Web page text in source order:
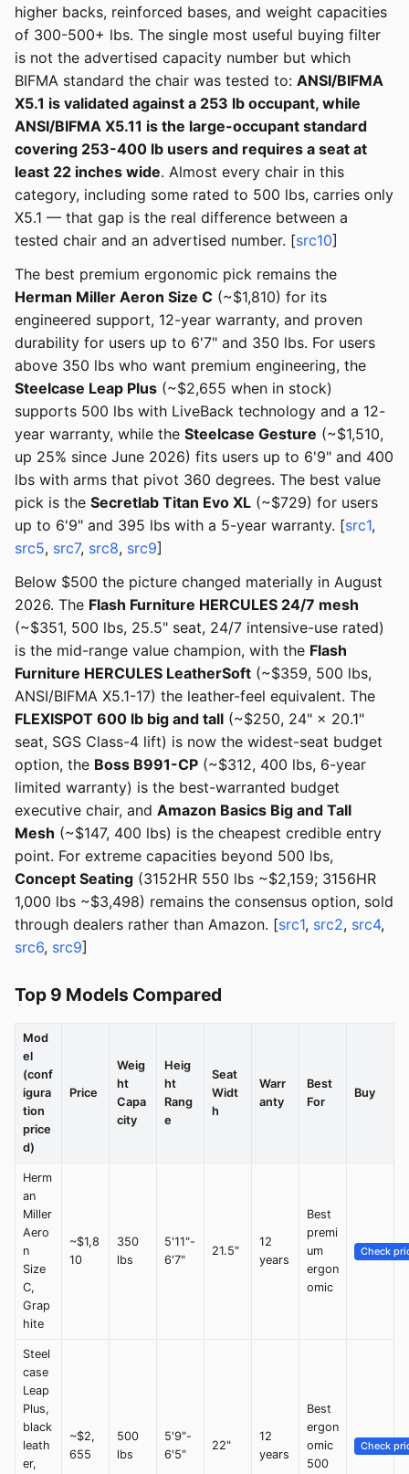
higher backs, reinforced bases, and weight capacities
of 300-500+ lbs. The single most useful buying filter
is not the advertised capacity number but which
BIFMA standard the chair was tested to: ANSI/BIFMA
X5.1 is validated against a 253 lb occupant, while
ANSI/BIFMA X5.11 is the large-occupant standard
covering 253-400 lb users and requires a seat at
least 22 inches wide. Almost every chair in this
category, including some rated to 500 lbs, carries only
X5.1 — that gap is the real difference between a
tested chair and an advertised number. [src10]
The best premium ergonomic pick remains the
Herman Miller Aeron Size C (~$1,810) for its
engineered support, 12-year warranty, and proven
durability for users up to 6'7" and 350 lbs. For users
above 350 lbs who want premium engineering, the
Steelcase Leap Plus (~$2,655 when in stock)
supports 500 lbs with LiveBack technology and a 12-
year warranty, while the Steelcase Gesture (~$1,510,
up 25% since June 2026) fits users up to 6'9" and 400
lbs with arms that pivot 360 degrees. The best value
pick is the Secretlab Titan Evo XL (~$729) for users
up to 6'9" and 395 lbs with a 5-year warranty. [src1,
src5, src7, src8, src9]
Below $500 the picture changed materially in August
2026. The Flash Furniture HERCULES 24/7 mesh
(~$351, 500 lbs, 25.5" seat, 24/7 intensive-use rated)
is the mid-range value champion, with the Flash
Furniture HERCULES LeatherSoft (~$359, 500 lbs,
ANSI/BIFMA X5.1-17) the leather-feel equivalent. The
FLEXISPOT 600 lb big and tall (~$250, 24" × 20.1"
seat, SGS Class-4 lift) is now the widest-seat budget
option, the Boss B991-CP (~$312, 400 lbs, 6-year
limited warranty) is the best-warranted budget
executive chair, and Amazon Basics Big and Tall
Mesh (~$147, 400 lbs) is the cheapest credible entry
point. For extreme capacities beyond 500 lbs,
Concept Seating (3152HR 550 lbs ~$2,159; 3156HR
1,000 lbs ~$3,498) remains the consensus option, sold
through dealers rather than Amazon. [src1, src2, src4,
src6, src9]
Top 9 Models Compared
Mod
el
(conf
igura
tion
price
d)
Price
Weig
ht
Capa
city
Heig
ht
Rang
e
Seat
Widt
h
Warr
anty
Best
For
Buy
Herm
an
Miller
Aero
n
Size
C,
Grap
hite
~$1,8
10
350
lbs
5'11"-
6'7"
21.5"
12
years
Best
premi
um
ergon
omic
Check
Steel
case
Leap
Plus,
black
leath
er,
~$2,
655
500
lbs
5'9"-
6'5"
22"
12
years
Best
ergon
omic
500
Check